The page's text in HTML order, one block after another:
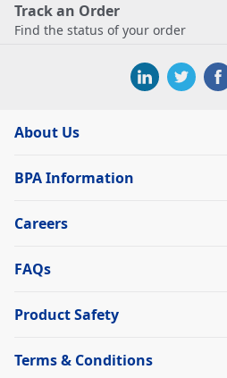
Track an Order
Find the status of your order
About Us
BPA Information
Careers
FAQs
Product Safety
Terms & Conditions